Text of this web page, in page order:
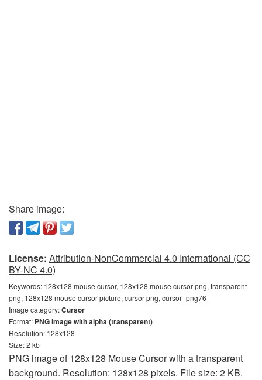
Share image:
License: Attribution-NonCommercial 4.0 International (CC
BY-NC 4.0)
Keywords: 128x128 mouse cursor, 128x128 mouse cursor png, transparent
png, 128x128 mouse cursor picture, cursor png, cursor_png76
Image category:Cursor
Format: PNG image with alpha (transparent)
Resolution: 128x128
Size: 2 kb
PNG image of 128x128 Mouse Cursor with a transparent
background. Resolution: 128x128 pixels. File size: 2 KB.